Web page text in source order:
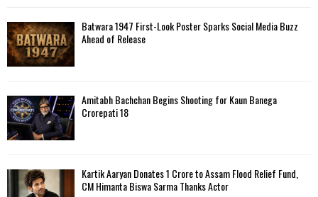
H
Batwara 1947 First-Look Poster Sparks Social Media Buzz
Ahead of Release
Amitabh Bachchan Begins Shooting for Kaun Banega
Crorepati 18
Kartik Aaryan Donates ₹1 Crore to Assam Flood Relief Fund,
CM Himanta Biswa Sarma Thanks Actor